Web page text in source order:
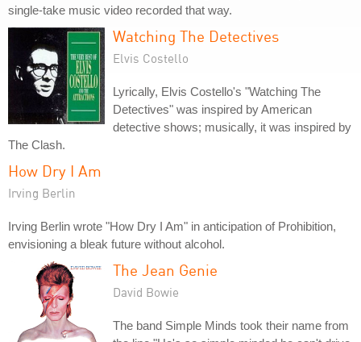
single-take music video recorded that way.
Watching The Detectives
Elvis Costello
Lyrically, Elvis Costello's "Watching The
Detectives" was inspired by American
detective shows; musically, it was inspired by
The Clash.
How Dry I Am
Irving Berlin
Irving Berlin wrote "How Dry I Am" in anticipation of Prohibition,
envisioning a bleak future without alcohol.
The Jean Genie
David Bowie
The band Simple Minds took their name from